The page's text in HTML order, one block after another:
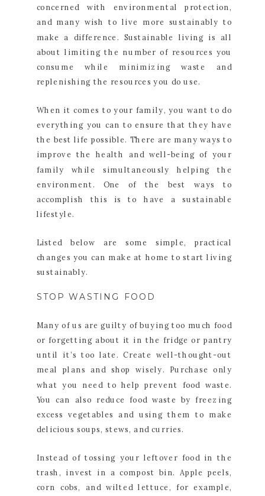
concerned with environmental protection,
and many wish to live more sustainably to
make a difference. Sustainable living is all
about limiting the number of resources you
consume while minimizing waste and
replenishing the resources you do use.
When it comes to your family, you want to do
everything you can to ensure that they have
the best life possible. There are many ways to
improve the health and well-being of your
family while simultaneously helping the
environment. One of the best ways to
accomplish this is to have a sustainable
lifestyle.
Listed below are some simple, practical
changes you can make at home to start living
sustainably.
STOP WASTING FOOD
Many of us are guilty of buying too much food
or forgetting about it in the fridge or pantry
until it’s too late. Create well-thought-out
meal plans and shop wisely. Purchase only
what you need to help prevent food waste.
You can also reduce food waste by freezing
excess vegetables and using them to make
delicious soups, stews, and curries.
Instead of tossing your leftover food in the
trash, invest in a compost bin. Apple peels,
corn cobs, and wilted lettuce, for example,